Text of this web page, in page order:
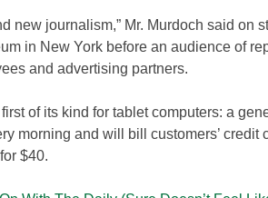
new journalism,” Mr. Murdoch said on
in New York before an audience of
and advertising partners.
of its kind for tablet computers: a
morning and will bill customers’ credit
$40.